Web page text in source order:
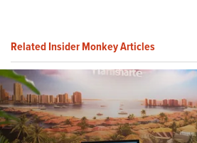
Related Insider Monkey Articles